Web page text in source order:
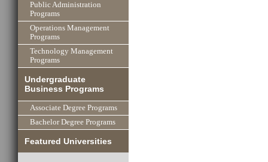
Public Administration
Programs
Operations Management
Programs
Technology Management
Programs
Undergraduate
Business Programs
Associate Degree Programs
Bachelor Degree Programs
Featured Universities